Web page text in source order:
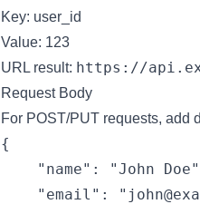
Key: user_id
Value: 123
URL result: https://
Request Body
For POST/PUT requests, add
{
"name": "John
"email":